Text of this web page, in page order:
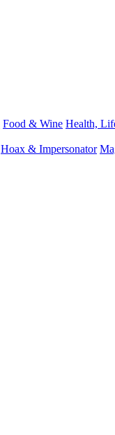
Food & Wine Health,
Hoax & Impersonator